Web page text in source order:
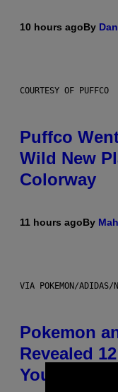
10 hours agoBy
COURTESY OF PUFFCO
Puffco
Wild New
Colorway
11 hours agoBy
VIA POKEMON/ADIDAS/
Pokemon
Revealed
You to Catch